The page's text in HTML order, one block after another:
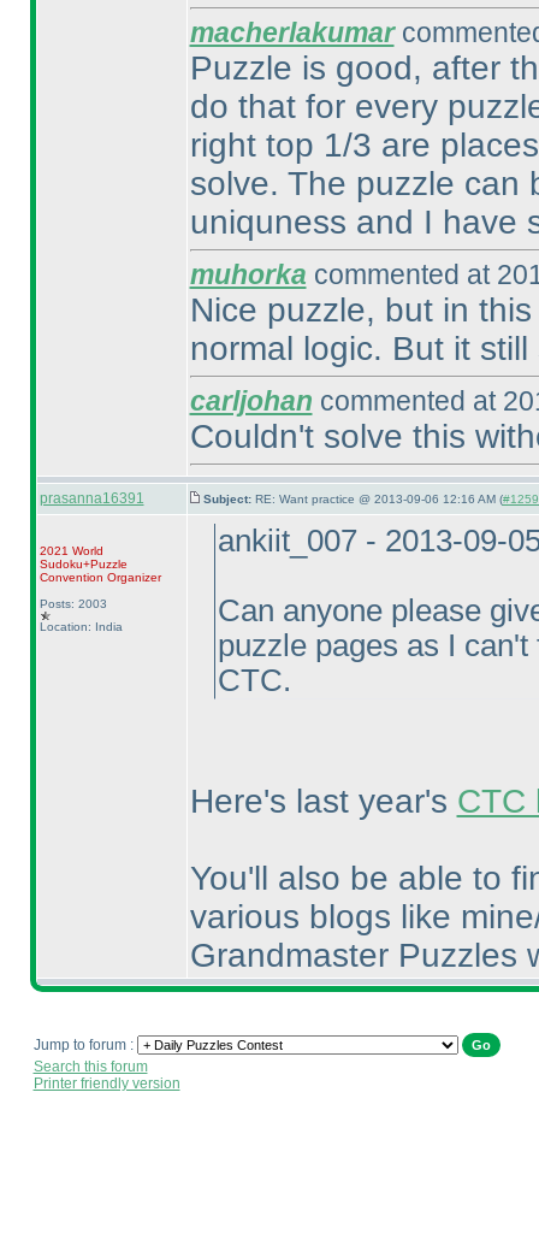
macherlakumar
Puzzle is good, after
do that for every
right top 1/3 are
solve. The puzzle can
uniquness and I have
muhorka commented at
Nice puzzle, but in
normal logic. But it
carljohan commented at
Couldn't solve this
prasanna16391 Subject: RE: Want practice @ 2013-09-06 12:16 AM (
2021 World
Sudoku+Puzzle
Convention Organizer
Posts: 2003
Location: India
ankiit_007 - 2013-09-
Can anyone please
puzzle pages as I
CTC.
Here's last year's CTC
You'll also be able to
various blogs like
Grandmaster Puzzles
Jump to forum :
Search this forum
Printer friendly version